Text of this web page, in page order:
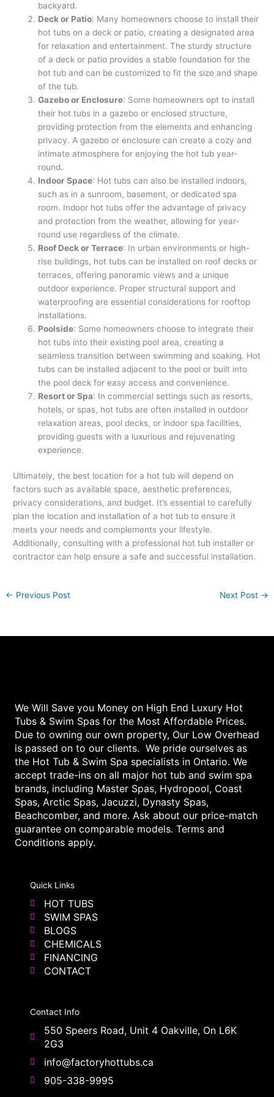
backyard.
Deck or Patio: Many homeowners choose to install their
hot tubs on a deck or patio, creating a designated area
for relaxation and entertainment. The sturdy structure
of a deck or patio provides a stable foundation for the
hot tub and can be customized to fit the size and shape
of the tub.
Gazebo or Enclosure: Some homeowners opt to install
their hot tubs in a gazebo or enclosed structure,
providing protection from the elements and enhancing
privacy. A gazebo or enclosure can create a cozy and
intimate atmosphere for enjoying the hot tub year-
round.
Indoor Space: Hot tubs can also be installed indoors,
such as in a sunroom, basement, or dedicated spa
room. Indoor hot tubs offer the advantage of privacy
and protection from the weather, allowing for year-
round use regardless of the climate.
Roof Deck or Terrace: In urban environments or high-
rise buildings, hot tubs can be installed on roof decks or
terraces, offering panoramic views and a unique
outdoor experience. Proper structural support and
waterproofing are essential considerations for rooftop
installations.
Poolside: Some homeowners choose to integrate their
hot tubs into their existing pool area, creating a
seamless transition between swimming and soaking. Hot
tubs can be installed adjacent to the pool or built into
the pool deck for easy access and convenience.
Resort or Spa: In commercial settings such as resorts,
hotels, or spas, hot tubs are often installed in outdoor
relaxation areas, pool decks, or indoor spa facilities,
providing guests with a luxurious and rejuvenating
experience.
Ultimately, the best location for a hot tub will depend on
factors such as available space, aesthetic preferences,
privacy considerations, and budget. It’s essential to carefully
plan the location and installation of a hot tub to ensure it
meets your needs and complements your lifestyle.
Additionally, consulting with a professional hot tub installer or
contractor can help ensure a safe and successful installation.
← Previous Post Next Post →
We Will Save you Money on High End Luxury Hot
Tubs & Swim Spas for the Most Affordable Prices.
Due to owning our own property, Our Low Overhead
is passed on to our clients. We pride ourselves as
the Hot Tub & Swim Spa specialists in Ontario. We
accept trade-ins on all major hot tub and swim spa
brands, including Master Spas, Hydropool, Coast
Spas, Arctic Spas, Jacuzzi, Dynasty Spas,
Beachcomber, and more. Ask about our price-match
guarantee on comparable models. Terms and
Conditions apply.
Quick Links
HOT TUBS
SWIM SPAS
BLOGS
CHEMICALS
FINANCING
CONTACT
Contact Info
550 Speers Road, Unit 4 Oakville, On L6K
2G3
info@factoryhottubs.ca
905-338-9995